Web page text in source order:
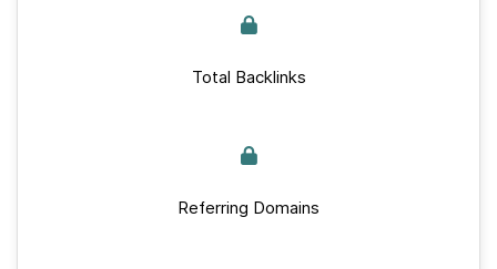
Total Backlinks
Referring Domains